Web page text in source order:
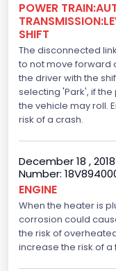
Engine
Ford
Seat Belt Type
Manual
Front Air Bag
Side Air Bag
1st and 2nd Rows
Anti-lock
Standard
POWER
SHIFT
The disconnected
to not move forward
the driver with the
selecting 'Park', if
the vehicle may roll.
risk of a crash.
December 18 ,
Number:
ENGINE
When the heater is
corrosion could
the risk of
increase the risk of a